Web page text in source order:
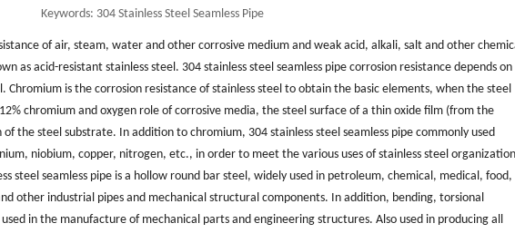
Keywords: 304 Stainless Steel Seamless Pipe
of air, steam, water and other corrosive medium and weak acid, alkali, salt and other
as acid-resistant stainless steel. 304 stainless steel seamless pipe corrosion resistance depends on
is the corrosion resistance of stainless steel to obtain the basic elements, when the steel
chromium and oxygen role of corrosive media, the steel surface of a thin oxide film (from the
the steel substrate. In addition to chromium, 304 stainless steel seamless pipe commonly used
niobium, copper, nitrogen, etc., in order to meet the various uses of stainless steel organization
steel seamless pipe is a hollow round bar steel, widely used in petroleum, chemical, medical, food,
other industrial pipes and mechanical structural components. In addition, bending, torsional
in the manufacture of mechanical parts and engineering structures. Also used in producing all